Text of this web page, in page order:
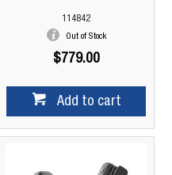
114842
Out of Stock
$779.00
Add to cart